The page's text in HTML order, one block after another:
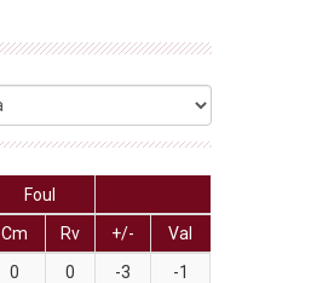
Foul
Cm Rv +/-
Val
0 0 -3
-1